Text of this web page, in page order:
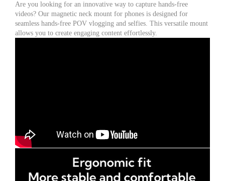
Chest
Strap
Phone
Holder
Are you looking for an innovative way to capture hands-free
videos? Our magnetic neck mount for phones is designed for
seamless hands-free POV vlogging and selfies. This versatile mount
allows you to create engaging content effortlessly.